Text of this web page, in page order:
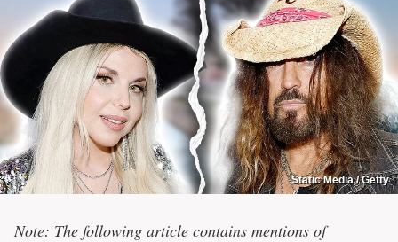
Static Media / Getty
Note: The following article contains mentions of